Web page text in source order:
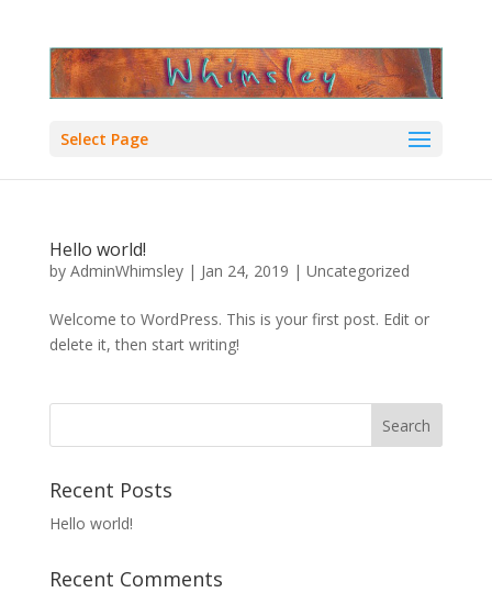
Select Page
Hello world!
by AdminWhimsley| Jan 24, 2019 | Uncategorized
Welcome to WordPress. This is your first post. Edit or
delete it, then start writing!
Recent Posts
Hello world!
Recent Comments